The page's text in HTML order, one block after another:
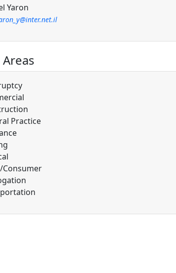
Yaron
Practice
Consumer